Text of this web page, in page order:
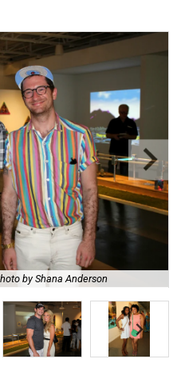
by Shana Anderson